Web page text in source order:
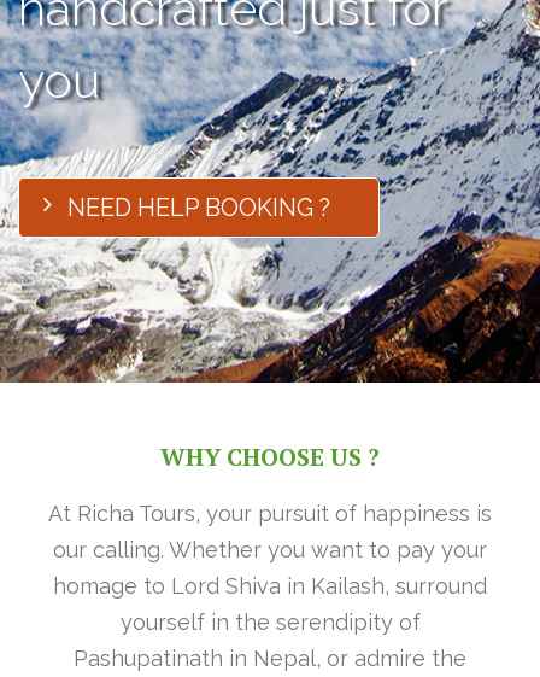
you
NEED HELP BOOKING ?
WHY CHOOSE US ?
At Richa Tours, your pursuit of happiness is
our calling. Whether you want to pay your
homage to Lord Shiva in Kailash, surround
yourself in the serendipity of
Pashupatinath in Nepal, or admire the